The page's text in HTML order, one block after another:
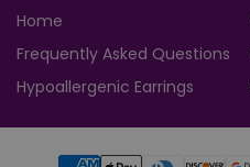
l
Home
Frequently Asked Questions
Hypoallergenic Earrings